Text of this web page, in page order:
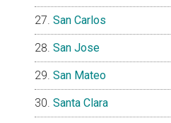
San Carlos
San Jose
San Mateo
Santa Clara